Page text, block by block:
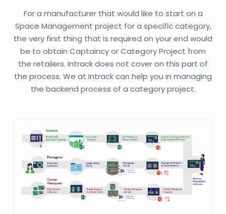
For a manufacturer that would like to start on a
Space Management project for a specific category,
the very first thing that is required on your end would
be to obtain Captaincy or Category Project from
the retailers. Intrack does not cover on this part of
the process. We at Intrack can help you in managing
the backend process of a category project.